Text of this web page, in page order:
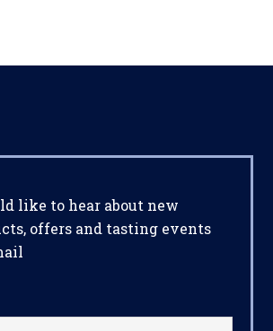
like to hear about new
offers and tasting events